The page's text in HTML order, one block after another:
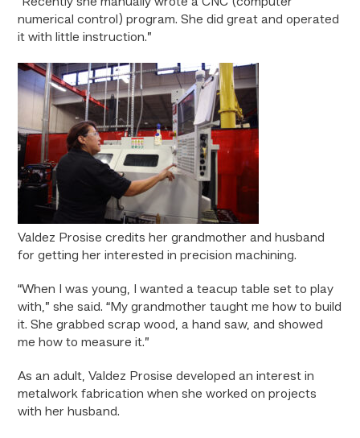
numerical control) program. She did great and operated
it with little instruction.”
Valdez Prosise credits her grandmother and husband
for getting her interested in precision machining.
“When I was young, I wanted a teacup table set to play
with,” she said. “My grandmother taught me how to build
it. She grabbed scrap wood, a hand saw, and showed
me how to measure it.”
As an adult, Valdez Prosise developed an interest in
metalwork fabrication when she worked on projects
with her husband.